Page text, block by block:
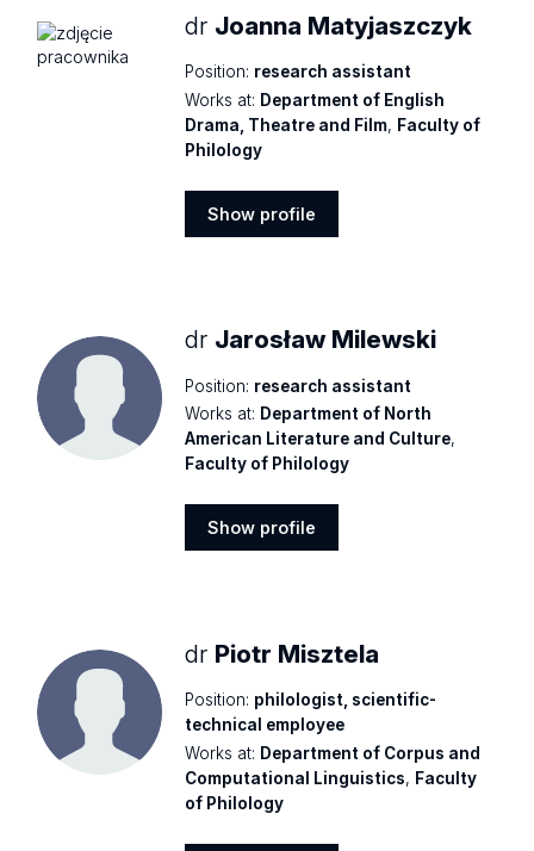
dr Joanna Matyjaszczyk
Position: research assistant
Works at: Department of English
Drama, Theatre and Film, Faculty of
Philology
Show profile
dr Jarosław Milewski
Position: research assistant
Works at: Department of North
American Literature and Culture,
Faculty of Philology
Show profile
dr Piotr Misztela
Position: philologist, scientific-
technical employee
Works at: Department of Corpus and
Computational Linguistics, Faculty
of Philology